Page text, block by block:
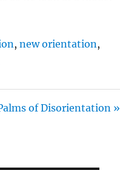
, new orientation ,
of Disorientation »